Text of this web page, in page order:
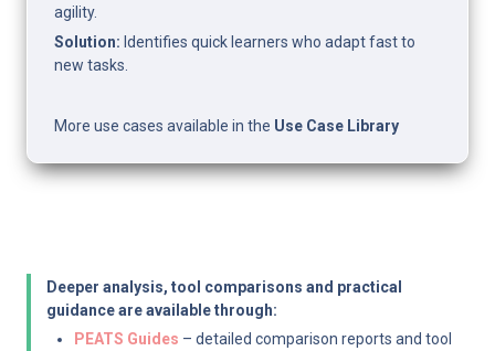
agility.
Solution: Identifies quick learners who adapt fast to
new tasks.
More use cases available in the Use Case Library
Deeper analysis, tool comparisons and practical
guidance are available through:
PEATS Guides – detailed comparison reports and tool